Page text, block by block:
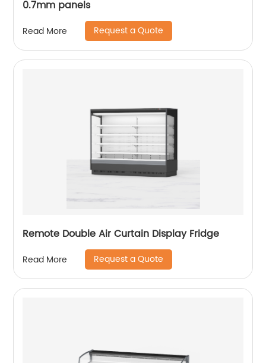
0.7mm panels
Read More Request a Quote
Remote Double Air Curtain Display Fridge
Read More Request a Quote